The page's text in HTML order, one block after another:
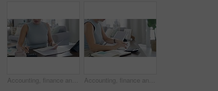
Accounting, finance and woman with paperwork and calculator for banking, payment and taxes at home. Financial documents, business and female person planning account for budget, savings and investment Accounting, finance and woman with documents and calculator for banking, payment and taxes at home. Financial paperwork, business and female person planning account for budget, savings and investment